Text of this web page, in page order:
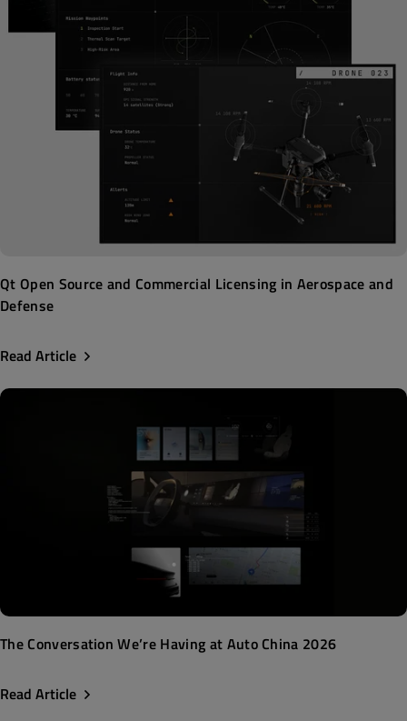
Qt Open Source and Commercial Licensing in Aerospace and
Defense
Read Article
The Conversation We’re Having at Auto China 2026
Read Article